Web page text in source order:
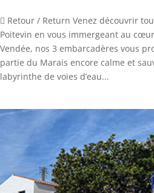
 Retour / Return Venez découvrir
Poitevin en vous immergeant au
Vendée, nos 3 embarcadères vous
partie du Marais encore calme et
labyrinthe de voies d’eau...